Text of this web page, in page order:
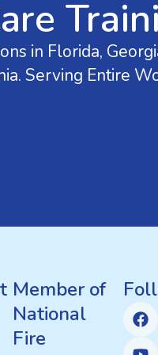
in Florida,
Serving Entire
Member of
National
Fire